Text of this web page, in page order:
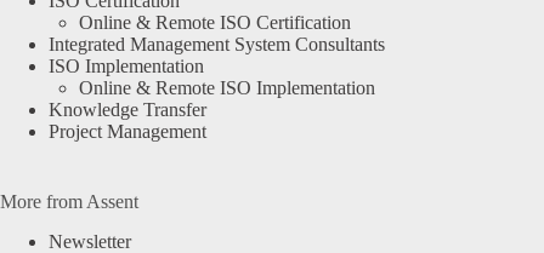
Online & Remote ISO Certification
Integrated Management System Consultants
ISO Implementation
Online & Remote ISO Implementation
Knowledge Transfer
Project Management
More from Assent
Newsletter